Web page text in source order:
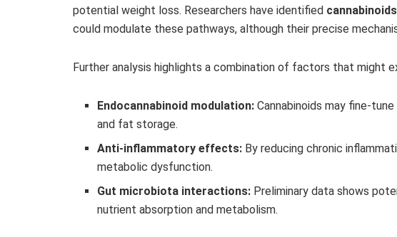
potential weight loss. Researchers have identified
could modulate these pathways, although their precise
Further analysis highlights a combination of factors that might
Endocannabinoid modulation: Cannabinoids may fine-
and fat storage.
Anti-inflammatory effects: By reducing chronic
metabolic dysfunction.
Gut microbiota interactions: Preliminary data shows
nutrient absorption and metabolism.